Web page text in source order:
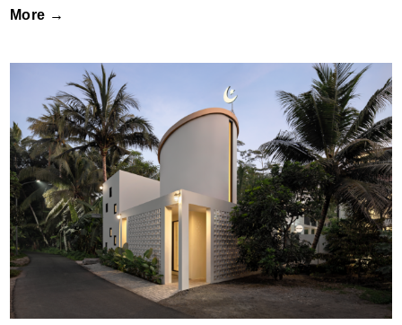
More →
Musholla by Erik Petrus Architects